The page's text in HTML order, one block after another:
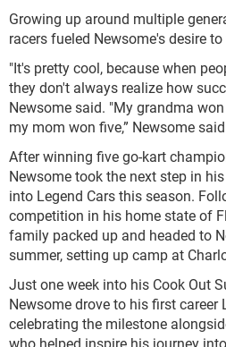
Growing up around multiple
racers fueled Newsome's desire
"It's pretty cool, because when
they don't always realize how
Newsome said. "My grandma
my mom won five,” Newsome
After winning five go-kart
Newsome took the next step in
into Legend Cars this season.
competition in his home state of
family packed up and headed to
summer, setting up camp at
Just one week into his Cook Out
Newsome drove to his first career
celebrating the milestone